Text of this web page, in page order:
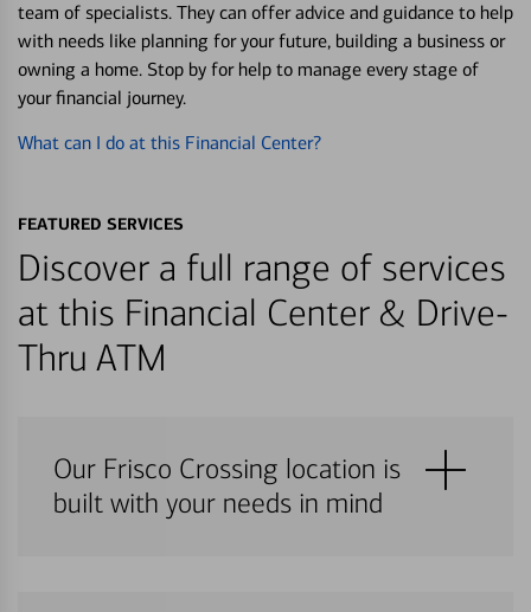
team of specialists. They can offer advice and guidance to help
with needs like planning for your future, building a business or
owning a home. Stop by for help to manage every stage of
your financial journey.
What can I do at this Financial Center?
FEATURED SERVICES
Discover a full range of services
at this Financial Center & Drive-
Thru ATM
Our Frisco Crossing location is
built with your needs in mind